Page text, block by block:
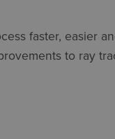
faster, easier
to ray